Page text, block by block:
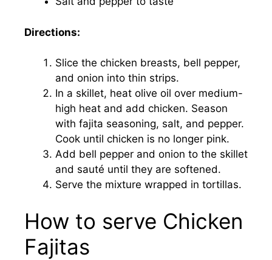
Directions:
Slice the chicken breasts, bell pepper,
and onion into thin strips.
In a skillet, heat olive oil over medium-
high heat and add chicken. Season
with fajita seasoning, salt, and pepper.
Cook until chicken is no longer pink.
Add bell pepper and onion to the skillet
and sauté until they are softened.
Serve the mixture wrapped in tortillas.
How to serve Chicken
Fajitas